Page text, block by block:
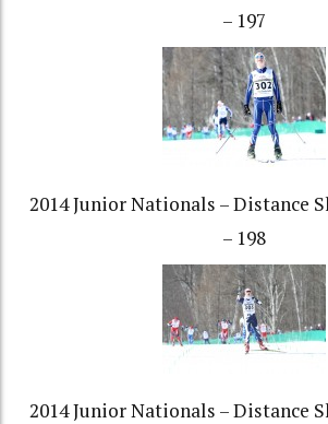
– 197
2014 Junior Nationals – Distance
– 198
2014 Junior Nationals – Distance